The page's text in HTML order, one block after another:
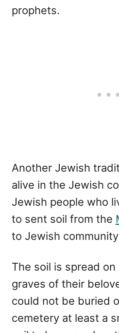
prophets.
Another Jewish
alive in the Jewish
Jewish people who
to sent soil from the
to Jewish
The soil is spread
graves of their
could not be buried
cemetery at least a